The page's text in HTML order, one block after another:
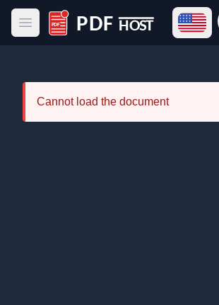
Open main menu
PDF Host
Open
Cannot load the document